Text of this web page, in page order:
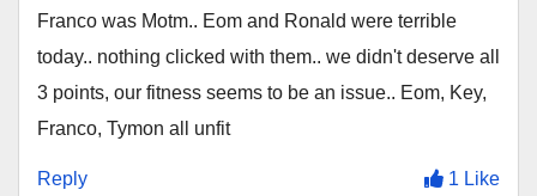
Franco was Motm.. Eom and Ronald were terrible
today.. nothing clicked with them.. we didn't deserve all
3 points, our fitness seems to be an issue.. Eom, Key,
Franco, Tymon all unfit
Reply 1 Like